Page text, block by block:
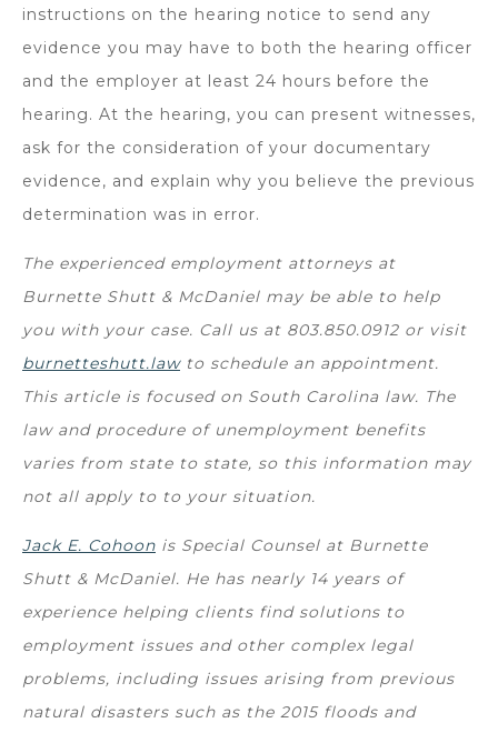
instructions on the hearing notice to send any
evidence you may have to both the hearing officer
and the employer at least 24 hours before the
hearing. At the hearing, you can present witnesses,
ask for the consideration of your documentary
evidence, and explain why you believe the previous
determination was in error.
The experienced employment attorneys at
Burnette Shutt & McDaniel may be able to help
you with your case. Call us at 803.850.0912 or visit
burnetteshutt.lawto schedule an appointment.
This article is focused on South Carolina law. The
law and procedure of unemployment benefits
varies from state to state, so this information may
not all apply to to your situation.
Jack E. Cohoon is Special Counsel at Burnette
Shutt & McDaniel. He has nearly 14 years of
experience helping clients find solutions to
employment issues and other complex legal
problems, including issues arising from previous
natural disasters such as the 2015 floods and